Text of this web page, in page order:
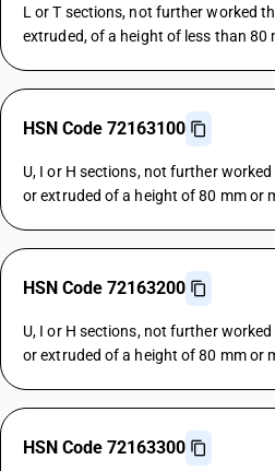
L or T sections, not further worked
extruded, of a height of less than 80
HSN Code 72163100
U, I or H sections, not further
or extruded of a height of 80 mm or
HSN Code 72163200
U, I or H sections, not further
or extruded of a height of 80 mm or
HSN Code 72163300